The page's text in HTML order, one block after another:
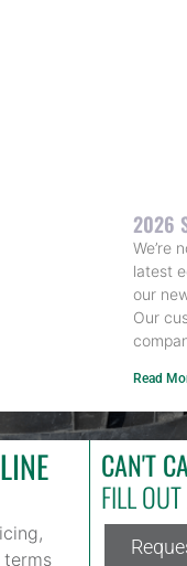
2026
We’re
latest
our
Our
Read
CAN'T
FILL